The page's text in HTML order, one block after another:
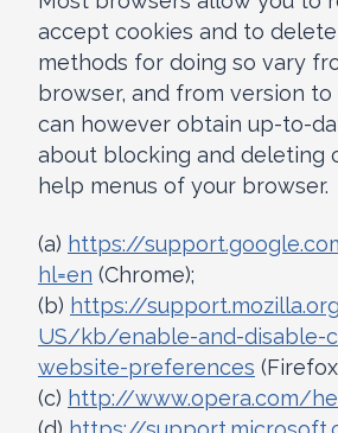
accept cookies and to
methods for doing so vary
browser, and from version to
can however obtain up-to-
about blocking and deleting
help menus of your browser.
(a) https://
hl=en (Chrome);
(b) https://
US/kb/enable-and-disable-
website-preferences
(c) http://www.opera.com/